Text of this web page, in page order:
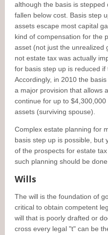
although the basis is
fallen below cost. Basis step
assets escape most capital
kind of compensation for the
asset (not just the unrealized
not estate tax was actually
for basis step up is reduced if
Accordingly, in 2010 the
a major provision that allows
continue for up to
assets (surviving spouse).
Complex estate planning for
basis step up is possible, but
of the prospects for estate
such planning should be done
Wills
The will is the foundation of
critical to obtain competent
will that is poorly drafted or
cross every legal "t" can be